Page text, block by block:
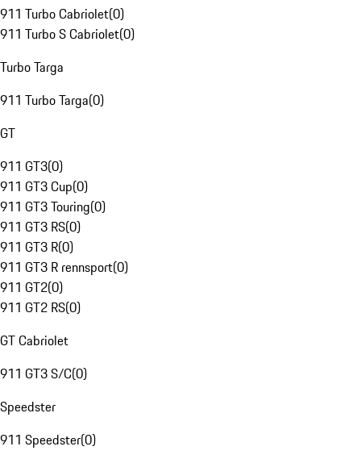
911 Turbo Cabriolet(0)
911 Turbo S Cabriolet(0)
Turbo Targa
911 Turbo Targa(0)
GT
911 GT3(0)
911 GT3 Cup(0)
911 GT3 Touring(0)
911 GT3 RS(0)
911 GT3 R(0)
911 GT3 R rennsport(0)
911 GT2(0)
911 GT2 RS(0)
GT Cabriolet
911 GT3 S/C(0)
Speedster
911 Speedster(0)